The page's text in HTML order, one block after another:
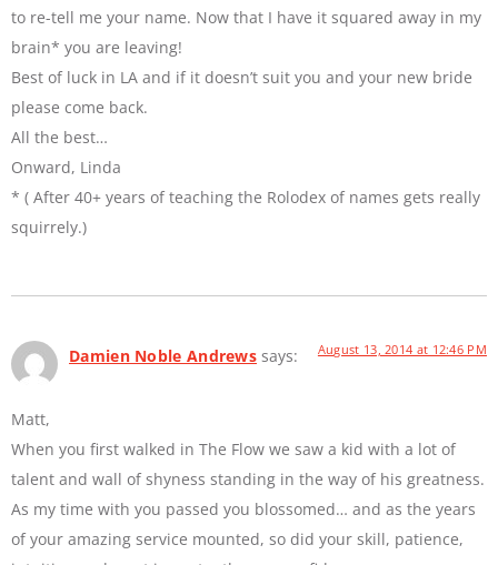
to re-tell me your name. Now that I have it squared away in my
brain* you are leaving!
Best of luck in LA and if it doesn’t suit you and your new bride
please come back.
All the best…
Onward, Linda
* ( After 40+ years of teaching the Rolodex of names gets really
squirrely.)
Damien Noble Andrews says: August 13, 2014 at 12:46 PM
Matt,
When you first walked in The Flow we saw a kid with a lot of
talent and wall of shyness standing in the way of his greatness.
As my time with you passed you blossomed… and as the years
of your amazing service mounted, so did your skill, patience,